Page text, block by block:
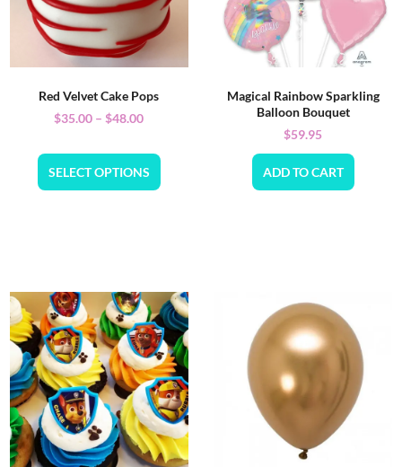
Red Velvet Cake Pops
$35.00 – $48.00
SELECT OPTIONS
Magical Rainbow Sparkling
Balloon Bouquet
$59.95
ADD TO CART